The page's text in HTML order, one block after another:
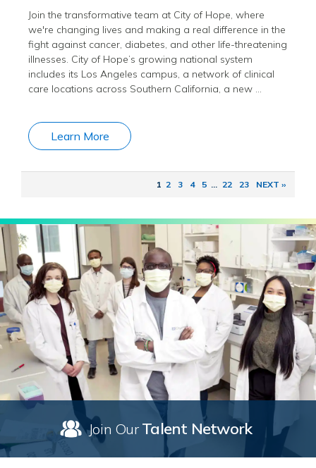
Join the transformative team at City of Hope, where
we're changing lives and making a real difference in the
fight against cancer, diabetes, and other life-threatening
illnesses. City of Hope’s growing national system
includes its Los Angeles campus, a network of clinical
care locations across Southern California, a new …
Learn More
1 2 3 4 5 ... 22 23 NEXT ››
Join OurTalent Network